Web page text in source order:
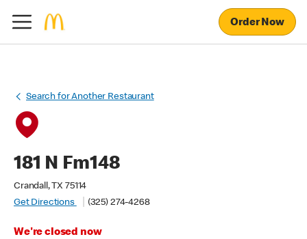
Order Now
Search for Another Restaurant
181 N Fm148
Crandall, TX 75114
Get Directions
(325) 274-4268
We're closed now